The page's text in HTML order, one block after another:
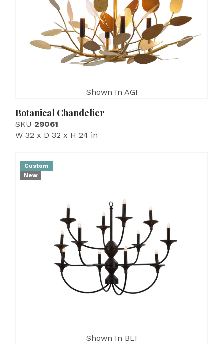
Shown In AGI
Botanical Chandelier
SKU 29061
W 32 x D 32 x H 24 in
Custom
New
Shown In BLI